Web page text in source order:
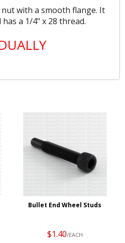
with a smooth flange. It
a 1/4" x 28 thread.
Bullet End Wheel Studs
$1.40/EACH